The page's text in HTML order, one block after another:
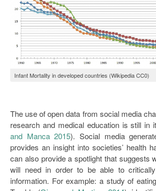
Infant Mortality in developed countries (Wikipedia CC0)
The use of open data from social media
research and medical education is still in
and Manca 2015). Social media
provides an insight into societies’ health
can also provide a spotlight that suggests
will need in order to be able to
information. For example: a study of